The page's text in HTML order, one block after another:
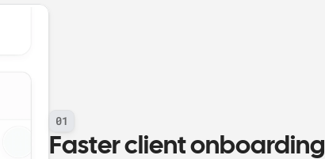
01
Faster client onboarding